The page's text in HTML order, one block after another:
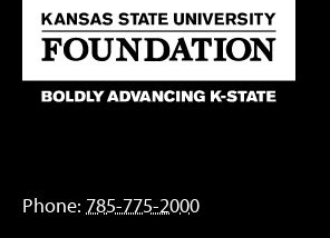
Phone: 785-775-2000